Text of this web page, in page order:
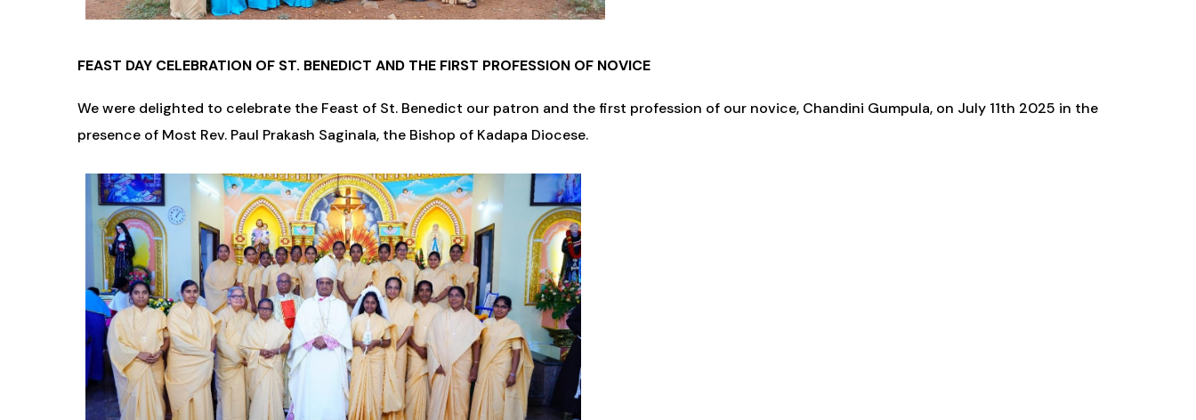
FEAST DAY CELEBRATION OF ST. BENEDICT AND THE FIRST PROFESSION OF NOVICE
We were delighted to celebrate the Feast of St. Benedict our patron and the first profession of our novice, Chandini Gumpula, on July 11th 2025 in the
presence of Most Rev. Paul Prakash Saginala, the Bishop of Kadapa Diocese.